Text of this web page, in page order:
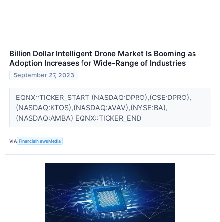
Billion Dollar Intelligent Drone Market Is Booming as
Adoption Increases for Wide-Range of Industries
September 27, 2023
EQNX::TICKER_START (NASDAQ:DPRO),(CSE:DPRO),
(NASDAQ:KTOS),(NASDAQ:AVAV),(NYSE:BA),
(NASDAQ:AMBA) EQNX::TICKER_END
VIA FinancialNewsMedia